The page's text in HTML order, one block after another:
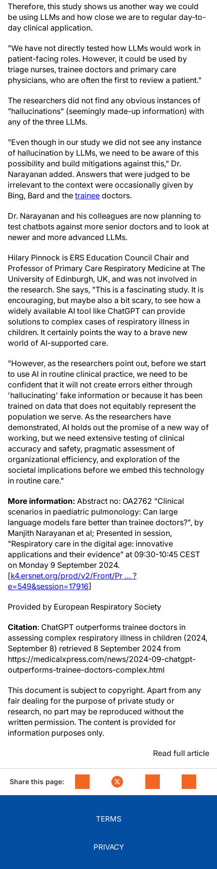
Therefore, this study shows us another way we could
be using LLMs and how close we are to regular day-to-
day clinical application.
"We have not directly tested how LLMs would work in
patient-facing roles. However, it could be used by
triage nurses, trainee doctors and primary care
physicians, who are often the first to review a patient."
The researchers did not find any obvious instances of
"hallucinations" (seemingly made-up information) with
any of the three LLMs.
"Even though in our study we did not see any instance
of hallucination by LLMs, we need to be aware of this
possibility and build mitigations against this," Dr.
Narayanan added. Answers that were judged to be
irrelevant to the context were occasionally given by
Bing, Bard and the trainee doctors.
Dr. Narayanan and his colleagues are now planning to
test chatbots against more senior doctors and to look at
newer and more advanced LLMs.
Hilary Pinnock is ERS Education Council Chair and
Professor of Primary Care Respiratory Medicine at The
University of Edinburgh, UK, and was not involved in
the research. She says, "This is a fascinating study. It is
encouraging, but maybe also a bit scary, to see how a
widely available AI tool like ChatGPT can provide
solutions to complex cases of respiratory illness in
children. It certainly points the way to a brave new
world of AI-supported care.
"However, as the researchers point out, before we start
to use AI in routine clinical practice, we need to be
confident that it will not create errors either through
'hallucinating' fake information or because it has been
trained on data that does not equitably represent the
population we serve. As the researchers have
demonstrated, AI holds out the promise of a new way of
working, but we need extensive testing of clinical
accuracy and safety, pragmatic assessment of
organizational efficiency, and exploration of the
societal implications before we embed this technology
in routine care."
More information: Abstract no: OA2762 "Clinical
scenarios in paediatric pulmonology: Can large
language models fare better than trainee doctors?", by
Manjith Narayanan et al; Presented in session,
"Respiratory care in the digital age: innovative
applications and their evidence" at 09:30-10:45 CEST
on Monday 9 September 2024.
[k4.ersnet.org/prod/v2/Front/Pr … ?
e=549&session=17916]
Provided by European Respiratory Society
Citation: ChatGPT outperforms trainee doctors in
assessing complex respiratory illness in children (2024,
September 8) retrieved 8 September 2024 from
https://medicalxpress.com/news/2024-09-chatgpt-
outperforms-trainee-doctors-complex.html
This document is subject to copyright. Apart from any
fair dealing for the purpose of private study or
research, no part may be reproduced without the
written permission. The content is provided for
information purposes only.
Read full article
Share this page:
TERMS
PRIVACY